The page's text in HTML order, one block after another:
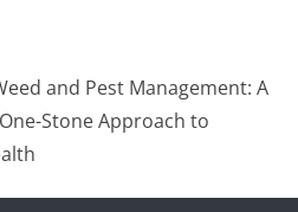
and Pest Management: A
Stone Approach to